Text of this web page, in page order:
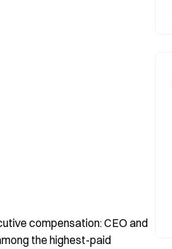
compensation: CEO and
the highest-paid